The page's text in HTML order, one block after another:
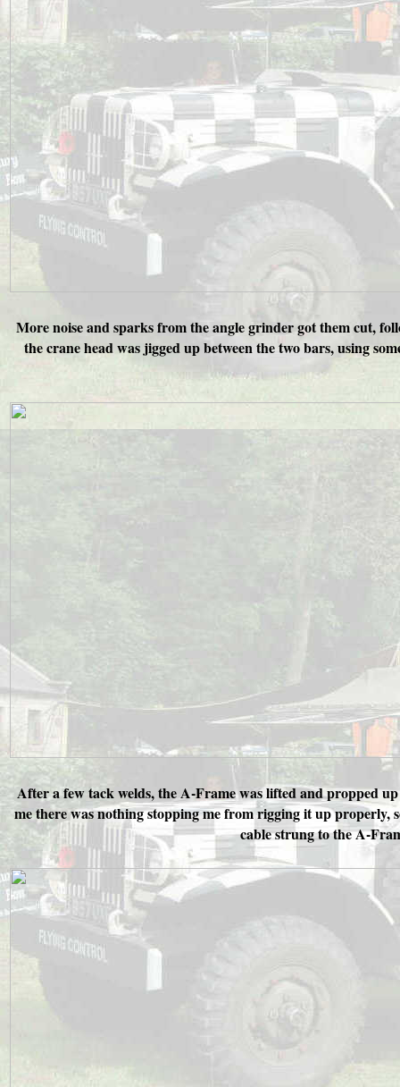
More noise and sparks from the angle grinder got them cut,
the crane head was jigged up between the two bars, using
After a few tack welds, the A-Frame was lifted and propped
me there was nothing stopping me from rigging it up
cable strung to the A-